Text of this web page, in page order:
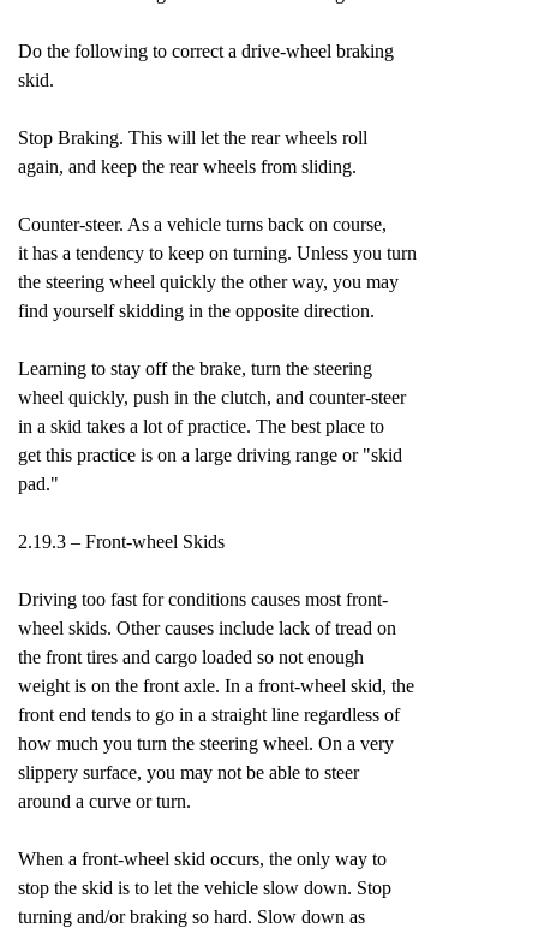
Do the following to correct a drive-wheel braking
skid.
Stop Braking. This will let the rear wheels roll
again, and keep the rear wheels from sliding.
Counter-steer. As a vehicle turns back on course,
it has a tendency to keep on turning. Unless you turn
the steering wheel quickly the other way, you may
find yourself skidding in the opposite direction.
Learning to stay off the brake, turn the steering
wheel quickly, push in the clutch, and counter-steer
in a skid takes a lot of practice. The best place to
get this practice is on a large driving range or "skid
pad."
2.19.3 – Front-wheel Skids
Driving too fast for conditions causes most front-
wheel skids. Other causes include lack of tread on
the front tires and cargo loaded so not enough
weight is on the front axle. In a front-wheel skid, the
front end tends to go in a straight line regardless of
how much you turn the steering wheel. On a very
slippery surface, you may not be able to steer
around a curve or turn.
When a front-wheel skid occurs, the only way to
stop the skid is to let the vehicle slow down. Stop
turning and/or braking so hard. Slow down as